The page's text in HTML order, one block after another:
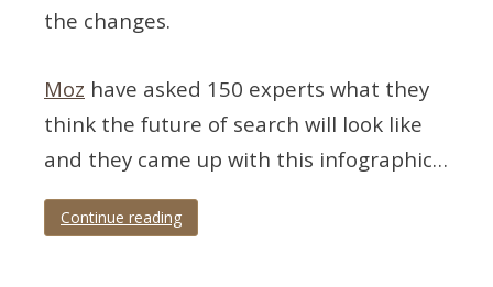
the changes.
Moz have asked 150 experts what they
think the future of search will look like
and they came up with this infographic…
Continue reading